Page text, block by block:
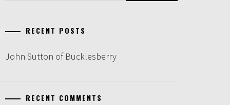
RECENT POSTS
John Sutton of Bucklesberry
RECENT COMMENTS